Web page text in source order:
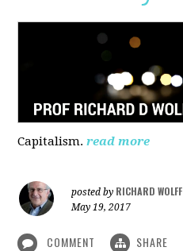
Capitalism. read more
posted by RICHARD WOLFF
May 19, 2017
COMMENT SHARE